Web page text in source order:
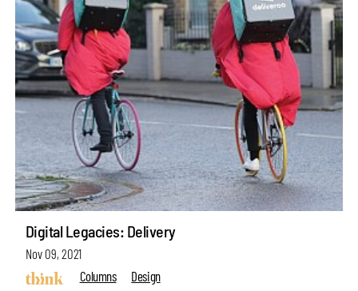
Digital Legacies: Delivery
Nov 09, 2021
Columns
Design